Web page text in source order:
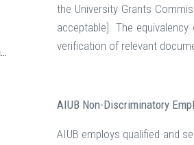
SDG 16: Peace, Justice, and Strong Institutions
the University Grants
acceptable]. The
verification of relevant
AIUB Non-Discriminatory
AIUB employs qualified and